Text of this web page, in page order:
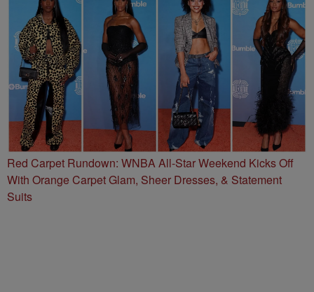
Red Carpet Rundown: WNBA All-Star Weekend Kicks Off
With Orange Carpet Glam, Sheer Dresses, & Statement
Suits